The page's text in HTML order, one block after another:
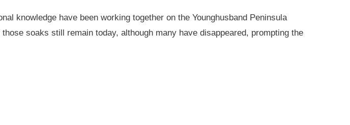
knowledge have been working together on the Younghusband Peninsula
soaks still remain today, although many have disappeared, prompting the